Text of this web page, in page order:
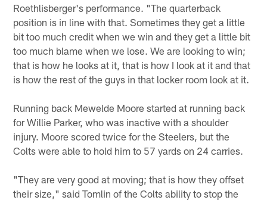
Roethlisberger's performance. "The quarterback
position is in line with that. Sometimes they get a little
bit too much credit when we win and they get a little bit
too much blame when we lose. We are looking to win;
that is how he looks at it, that is how I look at it and that
is how the rest of the guys in that locker room look at it.
Running back Mewelde Moore started at running back
for Willie Parker, who was inactive with a shoulder
injury. Moore scored twice for the Steelers, but the
Colts were able to hold him to 57 yards on 24 carries.
"They are very good at moving; that is how they offset
their size," said Tomlin of the Colts ability to stop the